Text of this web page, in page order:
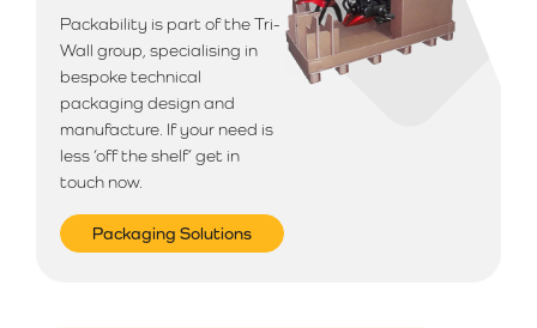
Packability is part of the Tri-
Wall group, specialising in
bespoke technical
packaging design and
manufacture. If your need is
less ‘off the shelf’ get in
touch now.
Packaging Solutions